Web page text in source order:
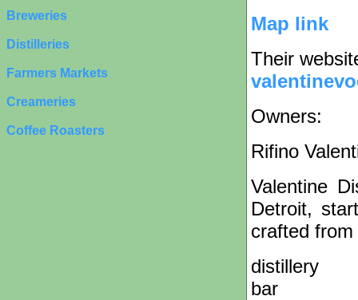
Breweries
Distilleries
Farmers Markets
Creameries
Coffee Roasters
Map link
Their
Owners:
Rifino
Valentine
Detroit,
crafted
distillery
bar